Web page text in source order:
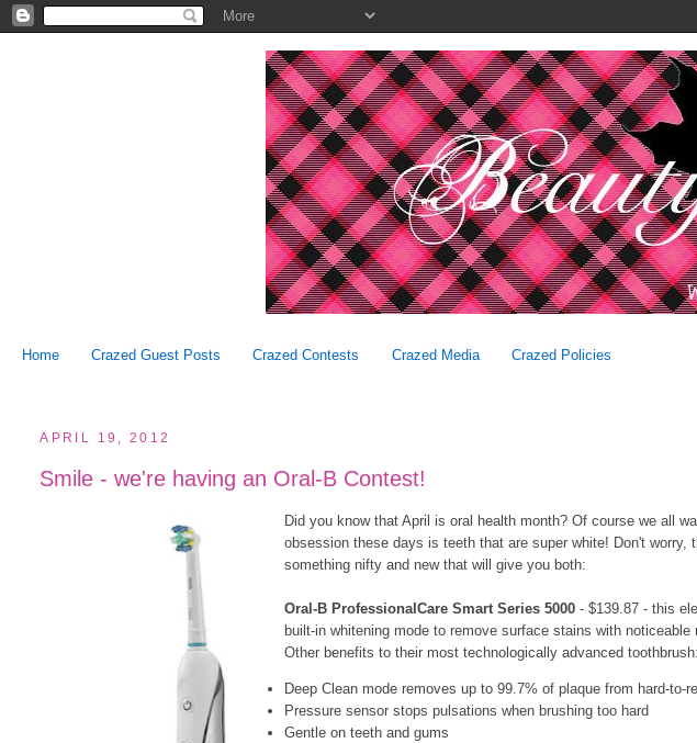
Home Crazed Guest Posts Crazed Contests Crazed Media Crazed Policies
APRIL 19, 2012
Smile - we're having an Oral-B Contest!
Did you know that April is oral health month? Of course we all
obsession these days is teeth that are super white! Don't worry,
something nifty and new that will give you both:
Oral-B ProfessionalCare Smart Series 5000 - $139.87 - this
built-in whitening mode to remove surface stains with
Other benefits to their most technologically advanced toothbrush:
Deep Clean mode removes up to 99.7% of plaque from hard-to-
Pressure sensor stops pulsations when brushing too hard
Gentle on teeth and gums